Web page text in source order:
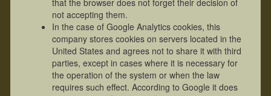
not accepting them.
In the case of Google Analytics cookies, this
company stores cookies on servers located in the
United States and agrees not to share it with third
parties, except in cases where it is necessary for
the operation of the system or when the law
requires such effect. According to Google it does